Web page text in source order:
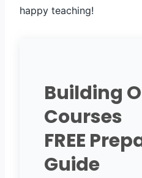
happy teaching!
Building
Courses
FREE
Guide